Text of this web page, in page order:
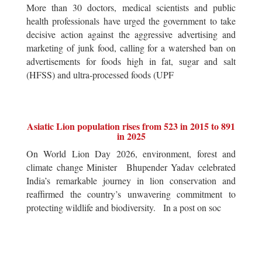
More than 30 doctors, medical scientists and public
health professionals have urged the government to take
decisive action against the aggressive advertising and
marketing of junk food, calling for a watershed ban on
advertisements for foods high in fat, sugar and salt
(HFSS) and ultra-processed foods (UPF
Asiatic Lion population rises from 523 in 2015 to 891
in 2025
On World Lion Day 2026, environment, forest and
climate change Minister Bhupender Yadav celebrated
India’s remarkable journey in lion conservation and
reaffirmed the country’s unwavering commitment to
protecting wildlife and biodiversity. In a post on soc